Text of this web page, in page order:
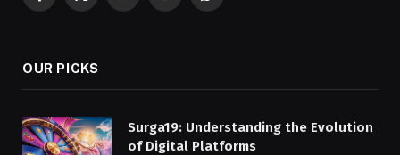
OUR PICKS
Surga19: Understanding the Evolution
of Digital Platforms